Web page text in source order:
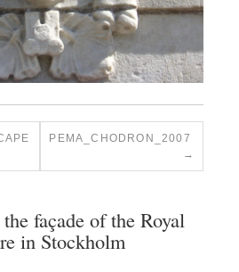
PEMA_CHODRON_2007
façade of the Royal
in Stockholm